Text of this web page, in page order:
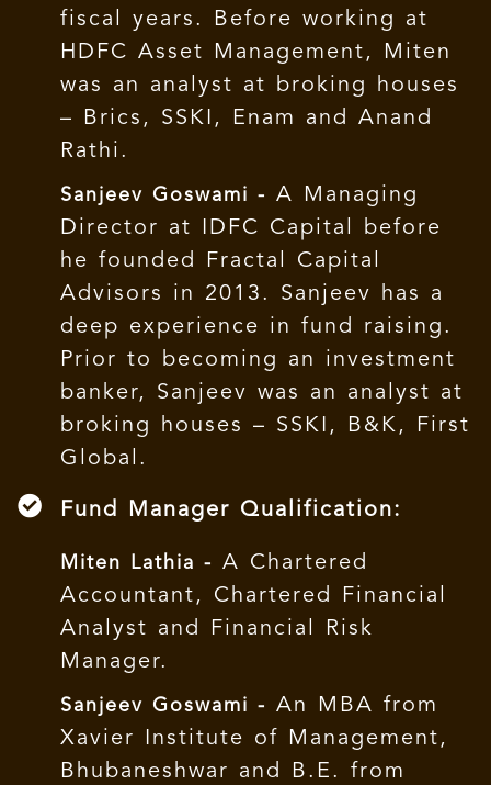
fiscal years. Before working at
HDFC Asset Management, Miten
was an analyst at broking houses
– Brics, SSKI, Enam and Anand
Rathi.
Sanjeev Goswami -
A Managing
Director at IDFC Capital before
he founded Fractal Capital
Advisors in 2013. Sanjeev has a
deep experience in fund raising.
Prior to becoming an investment
banker, Sanjeev was an analyst at
broking houses – SSKI, B&K, First
Global.
Fund Manager Qualification:
Miten Lathia -
A Chartered
Accountant, Chartered Financial
Analyst and Financial Risk
Manager.
Sanjeev Goswami -
An MBA from
Xavier Institute of Management,
Bhubaneshwar and B.E. from